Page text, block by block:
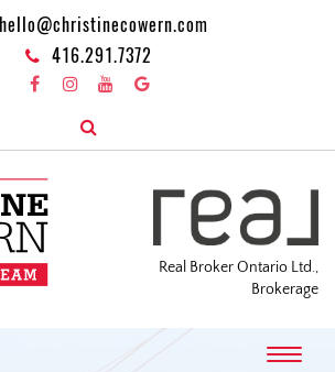
hello@christinecowern.com
416.291.7372
Real Broker Ontario Ltd.,
Brokerage
T